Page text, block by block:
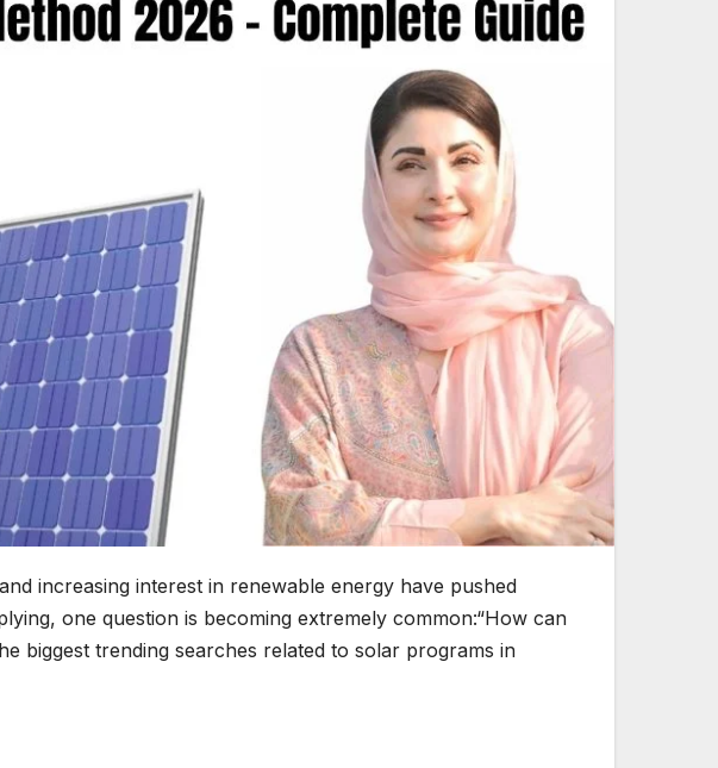
increasing interest in renewable energy have pushed
one question is becoming extremely common:“How can
biggest trending searches related to solar programs in